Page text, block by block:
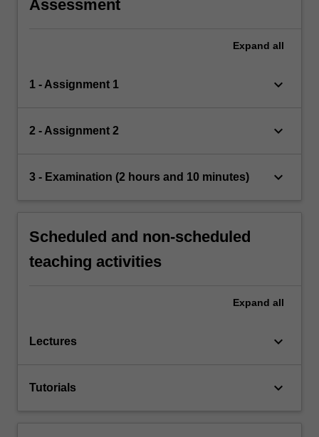
Assessment
Expand all
1 - Assignment 1 keyboard_arrow_down
2 - Assignment 2 keyboard_arrow_down
3 - Examination (2 hours and 10 minutes) keyboard_arrow_down
Scheduled and non-scheduled
teaching activities
Expand all
Lectures keyboard_arrow_down
Tutorials keyboard_arrow_down